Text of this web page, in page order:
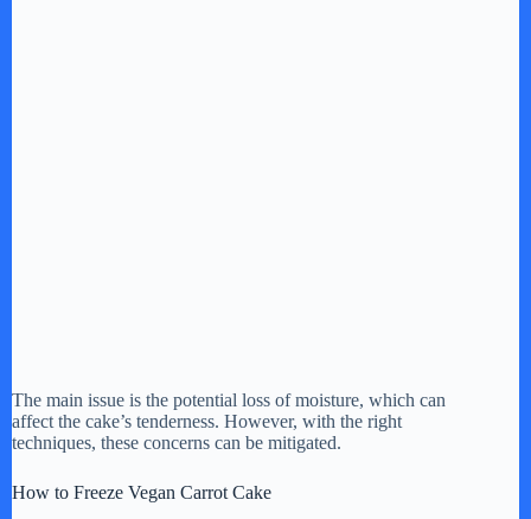
The main issue is the potential loss of moisture, which can
affect the cake’s tenderness. However, with the right
techniques, these concerns can be mitigated.
How to Freeze Vegan Carrot Cake